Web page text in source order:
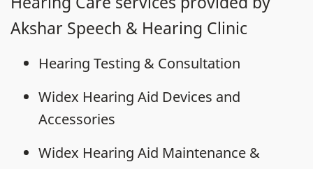
Akshar Speech & Hearing Clinic
Hearing Testing & Consultation
Widex Hearing Aid Devices and
Accessories
Widex Hearing Aid Maintenance &